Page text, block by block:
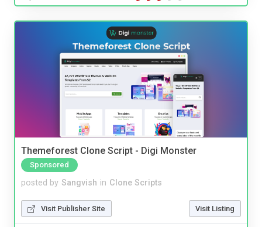
Themeforest Clone Script - Digi Monster
Sponsored
posted by Sangvish in Clone Scripts
Visit Publisher Site Visit Listing